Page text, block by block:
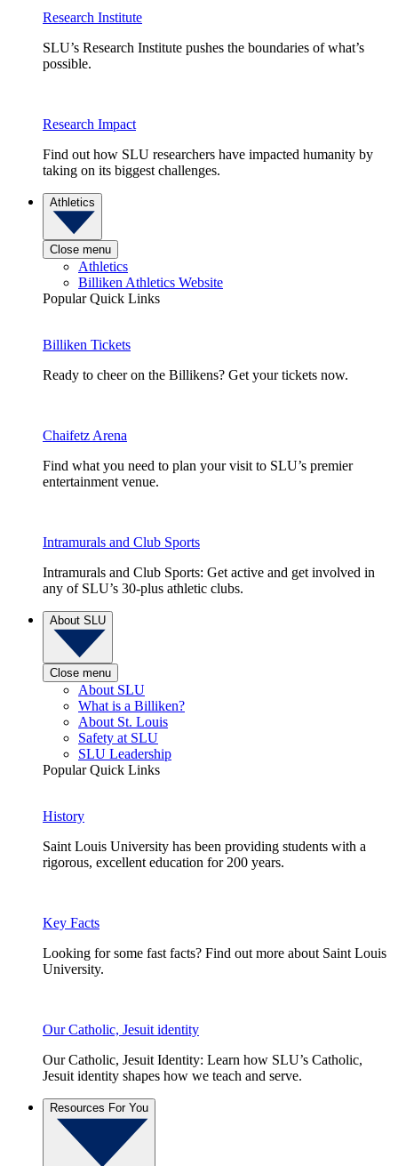
Research Institute
SLU’s Research Institute pushes the boundaries of what’s
possible.
Research Impact
Find out how SLU researchers have impacted humanity by
taking on its biggest challenges.
Athletics
Close menu
Athletics
Billiken Athletics Website
Popular Quick Links
Billiken Tickets
Ready to cheer on the Billikens? Get your tickets now.
Chaifetz Arena
Find what you need to plan your visit to SLU’s premier
entertainment venue.
Intramurals and Club Sports
Intramurals and Club Sports: Get active and get involved in
any of SLU’s 30-plus athletic clubs.
About SLU
Close menu
About SLU
What is a Billiken?
About St. Louis
Safety at SLU
SLU Leadership
Popular Quick Links
History
Saint Louis University has been providing students with a
rigorous, excellent education for 200 years.
Key Facts
Looking for some fast facts? Find out more about Saint Louis
University.
Our Catholic, Jesuit identity
Our Catholic, Jesuit Identity: Learn how SLU’s Catholic,
Jesuit identity shapes how we teach and serve.
Resources For You